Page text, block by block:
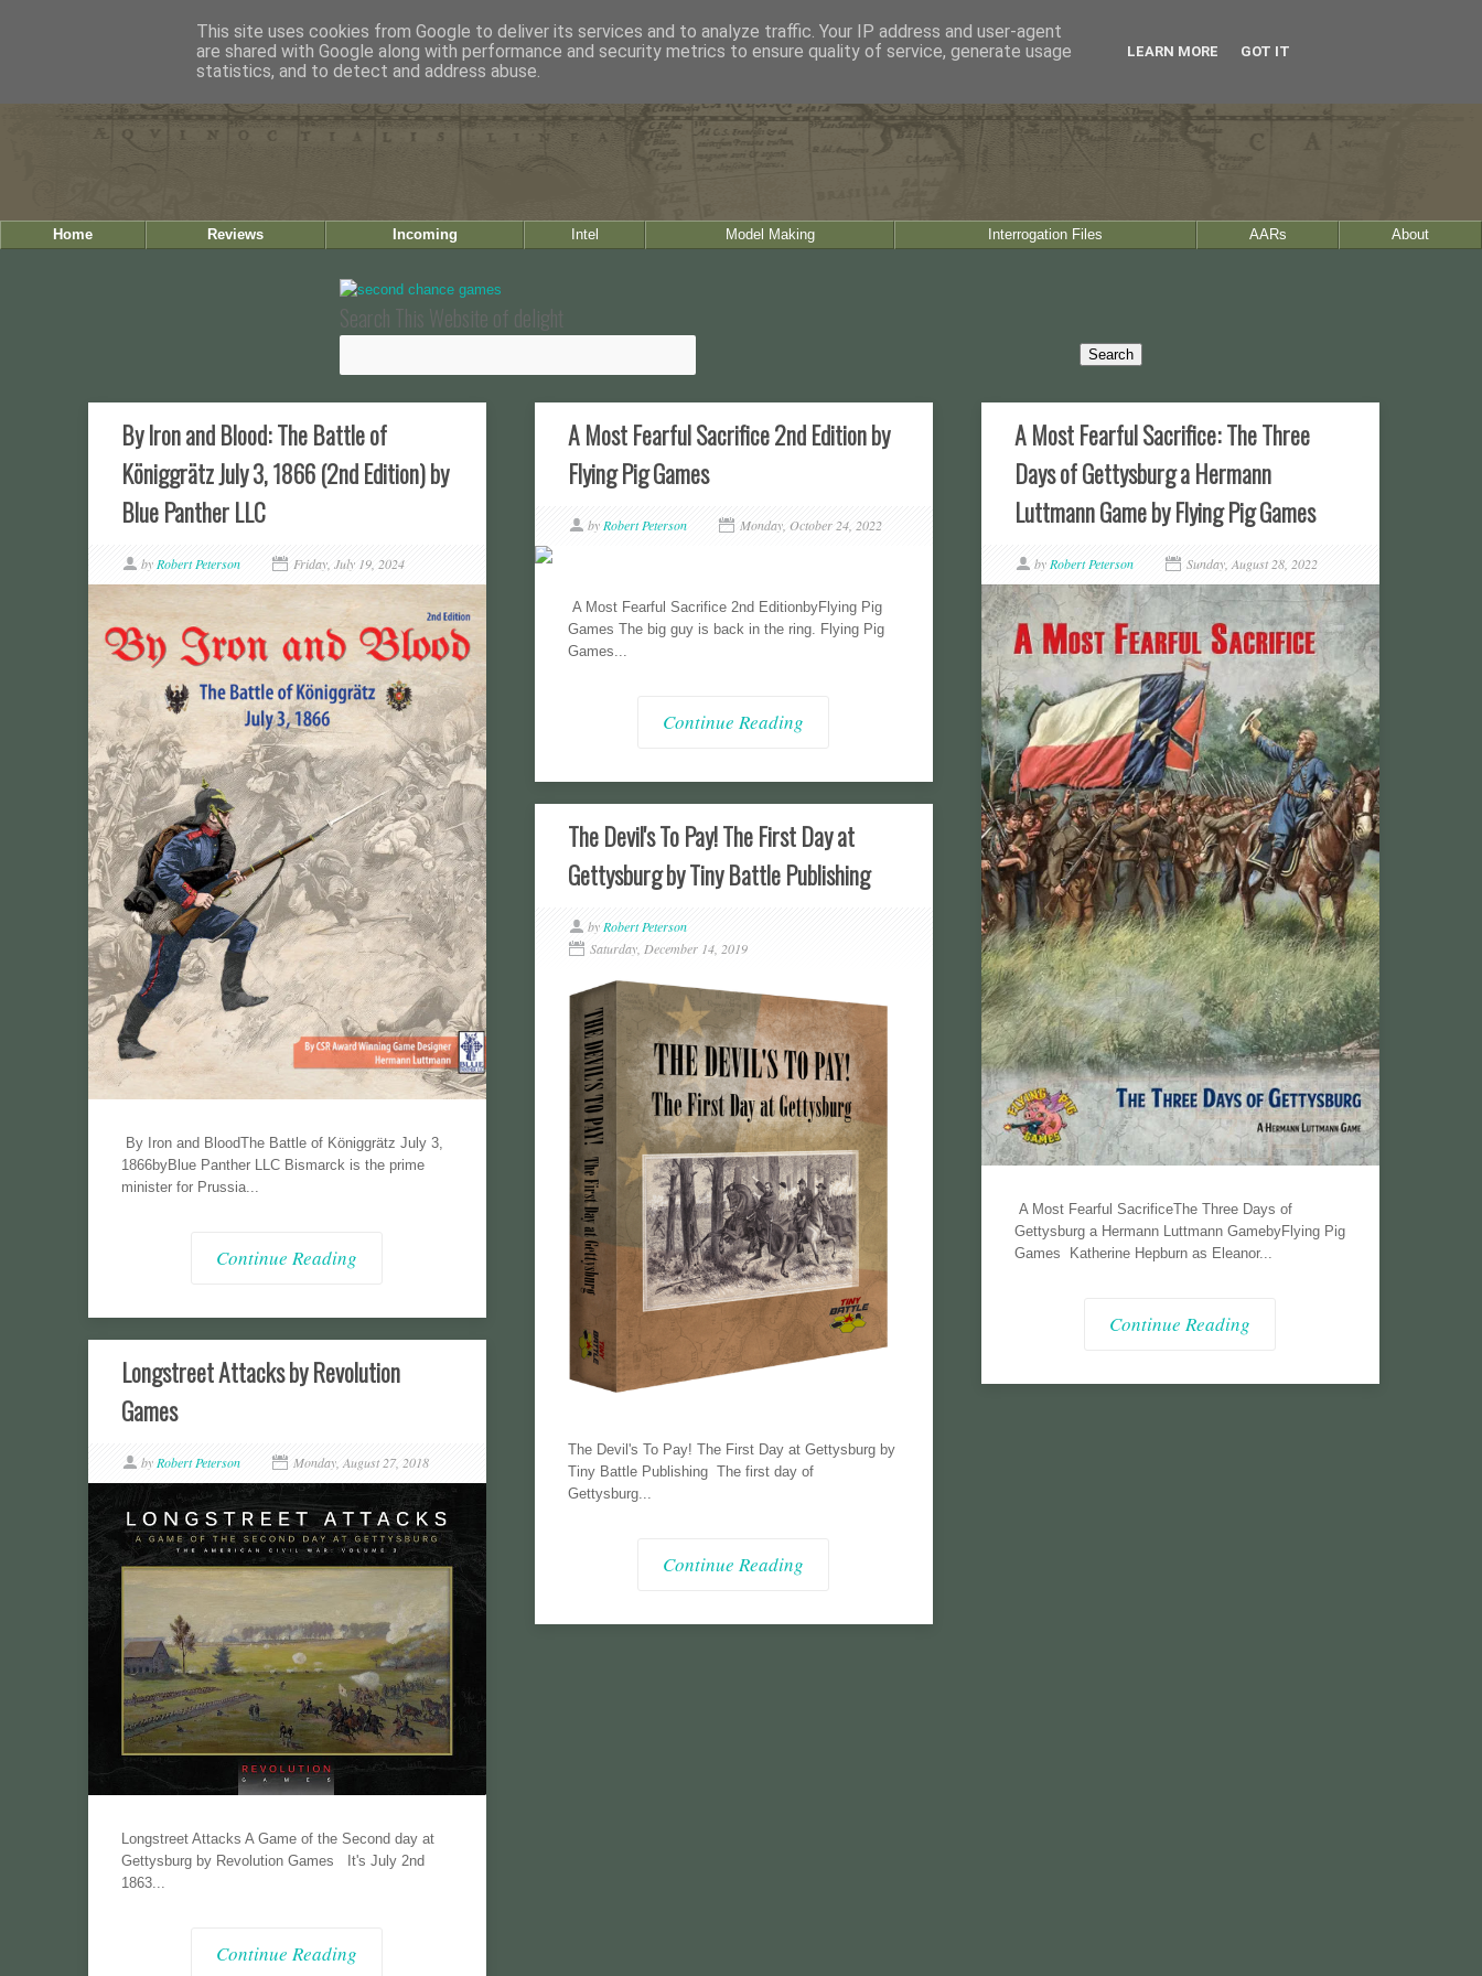
Home Reviews Incoming Intel Model Making Interrogation Files AARs About
Search This Website of delight
By Iron and Blood: The Battle of
Königgrätz July 3, 1866 (2nd Edition) by
Blue Panther LLC
by Robert Peterson Friday, July 19, 2024
By Iron and BloodThe Battle of Königgrätz July 3,
1866byBlue Panther LLC Bismarck is the prime
minister for Prussia...
Continue Reading
A Most Fearful Sacrifice 2nd Edition by
Flying Pig Games
by Robert Peterson Monday, October 24, 2022
A Most Fearful Sacrifice 2nd EditionbyFlying Pig
Games The big guy is back in the ring. Flying Pig
Games...
Continue Reading
A Most Fearful Sacrifice: The Three
Days of Gettysburg a Hermann
Luttmann Game by Flying Pig Games
by Robert Peterson Sunday, August 28, 2022
A Most Fearful SacrificeThe Three Days of
Gettysburg a Hermann Luttmann GamebyFlying Pig
Games Katherine Hepburn as Eleanor...
Continue Reading
The Devil's To Pay! The First Day at
Gettysburg by Tiny Battle Publishing
by Robert Peterson
Saturday, December 14, 2019
The Devil's To Pay! The First Day at Gettysburg by
Tiny Battle Publishing The first day of
Gettysburg...
Continue Reading
Longstreet Attacks by Revolution
Games
by Robert Peterson Monday, August 27, 2018
Longstreet Attacks A Game of the Second day at
Gettysburg by Revolution Games It's July 2nd
1863...
Continue Reading
This site uses cookies from Google to deliver its services and to analyze traffic. Your IP address and user-agent
are shared with Google along with performance and security metrics to ensure quality of service, generate usage
statistics, and to detect and address abuse.
LEARN MORE GOT IT